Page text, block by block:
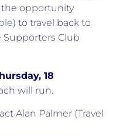
the opportunity
to travel back to
Club
18
will run.
Alan Palmer (Travel